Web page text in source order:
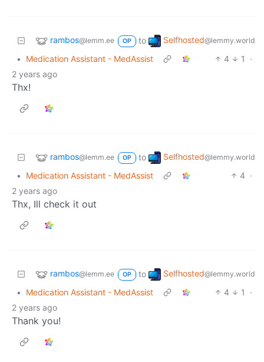
rambos@lemm.ee OP to Selfhosted@lemmy.world
• Medication Assistant - MedAssist 4 1
·
2 years ago
Thx!
rambos@lemm.ee OP to Selfhosted@lemmy.world
• Medication Assistant - MedAssist 4 ·
2 years ago
Thx, Ill check it out
rambos@lemm.ee OP to Selfhosted@lemmy.world
• Medication Assistant - MedAssist 4 1
·
2 years ago
Thank you!